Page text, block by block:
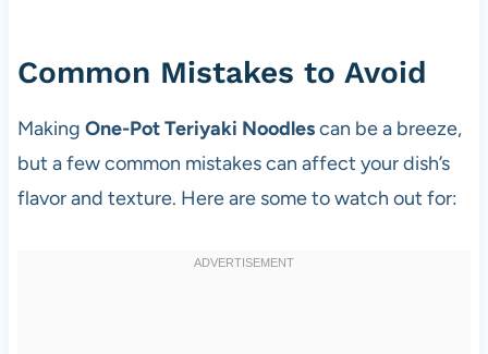
Common Mistakes to Avoid
Making One-Pot Teriyaki Noodlescan be a breeze,
but a few common mistakes can affect your dish’s
flavor and texture. Here are some to watch out for: